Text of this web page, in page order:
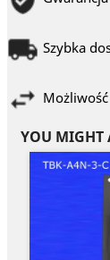
Szybka
YOU MIGHT